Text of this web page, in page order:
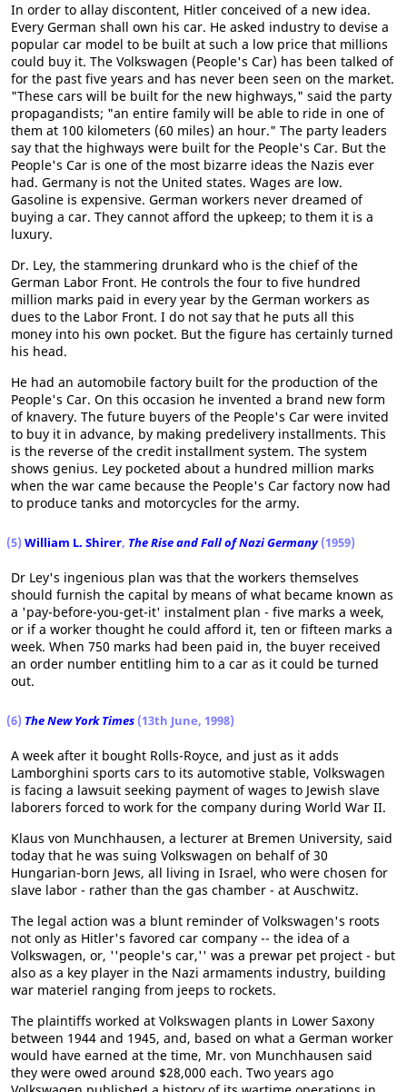
In order to allay discontent, Hitler conceived of a new idea.
Every German shall own his car. He asked industry to devise a
popular car model to be built at such a low price that millions
could buy it. The Volkswagen (People's Car) has been talked of
for the past five years and has never been seen on the market.
"These cars will be built for the new highways," said the party
propagandists; "an entire family will be able to ride in one of
them at 100 kilometers (60 miles) an hour." The party leaders
say that the highways were built for the People's Car. But the
People's Car is one of the most bizarre ideas the Nazis ever
had. Germany is not the United states. Wages are low.
Gasoline is expensive. German workers never dreamed of
buying a car. They cannot afford the upkeep; to them it is a
luxury.
Dr. Ley, the stammering drunkard who is the chief of the
German Labor Front. He controls the four to five hundred
million marks paid in every year by the German workers as
dues to the Labor Front. I do not say that he puts all this
money into his own pocket. But the figure has certainly turned
his head.
He had an automobile factory built for the production of the
People's Car. On this occasion he invented a brand new form
of knavery. The future buyers of the People's Car were invited
to buy it in advance, by making predelivery installments. This
is the reverse of the credit installment system. The system
shows genius. Ley pocketed about a hundred million marks
when the war came because the People's Car factory now had
to produce tanks and motorcycles for the army.
(5) William L. Shirer, The Rise and Fall of Nazi Germany(1959)
Dr Ley's ingenious plan was that the workers themselves
should furnish the capital by means of what became known as
a 'pay-before-you-get-it' instalment plan - five marks a week,
or if a worker thought he could afford it, ten or fifteen marks a
week. When 750 marks had been paid in, the buyer received
an order number entitling him to a car as it could be turned
out.
(6) The New York Times (13th June, 1998)
A week after it bought Rolls-Royce, and just as it adds
Lamborghini sports cars to its automotive stable, Volkswagen
is facing a lawsuit seeking payment of wages to Jewish slave
laborers forced to work for the company during World War II.
Klaus von Munchhausen, a lecturer at Bremen University, said
today that he was suing Volkswagen on behalf of 30
Hungarian-born Jews, all living in Israel, who were chosen for
slave labor - rather than the gas chamber - at Auschwitz.
The legal action was a blunt reminder of Volkswagen's roots
not only as Hitler's favored car company -- the idea of a
Volkswagen, or, ''people's car,'' was a prewar pet project - but
also as a key player in the Nazi armaments industry, building
war materiel ranging from jeeps to rockets.
The plaintiffs worked at Volkswagen plants in Lower Saxony
between 1944 and 1945, and, based on what a German worker
would have earned at the time, Mr. von Munchhausen said
they were owed around $28,000 each. Two years ago